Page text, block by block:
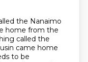
the Nanaimo
home from the
called the
came home
to be